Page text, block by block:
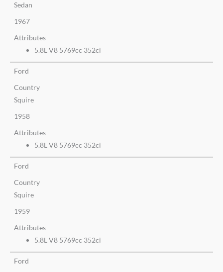
Sedan
1967
Attributes
5.8L V8 5769cc 352ci
Ford
Country
Squire
1958
Attributes
5.8L V8 5769cc 352ci
Ford
Country
Squire
1959
Attributes
5.8L V8 5769cc 352ci
Ford